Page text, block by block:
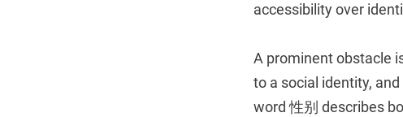
accessibility over
A prominent obstacle
to a social identity, and
word 性别 describes